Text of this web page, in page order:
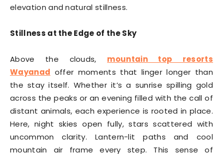
elevation and natural stillness.
Stillness at the Edge of the Sky
Above the clouds, mountain top resorts
Wayanad offer moments that linger longer than
the stay itself. Whether it’s a sunrise spilling gold
across the peaks or an evening filled with the call of
distant animals, each experience is rooted in place.
Here, night skies open fully, stars scattered with
uncommon clarity. Lantern-lit paths and cool
mountain air frame every step. This sense of